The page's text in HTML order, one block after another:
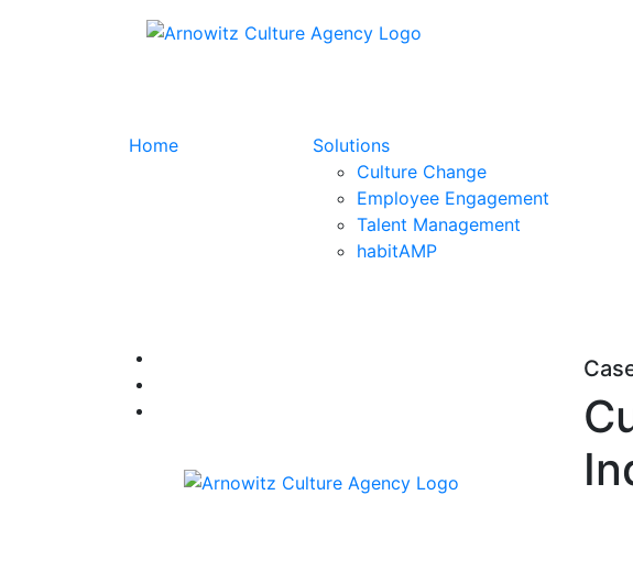
Home
Solutions
Culture Change
Employee Engagement
Talent Management
habitAMP